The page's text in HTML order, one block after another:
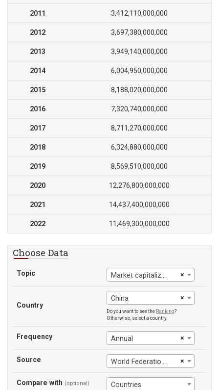
2011 3,412,110,000,000
2012 3,697,380,000,000
2013 3,949,140,000,000
2014 6,004,950,000,000
2015 8,188,020,000,000
2016 7,320,740,000,000
2017 8,711,270,000,000
2018 6,324,880,000,000
2019 8,569,510,000,000
2020 12,276,800,000,000
2021 14,437,400,000,000
2022 11,469,300,000,000
Choose Data
Topic ×
Market capitalization of listed domestic companies
Country
×
China
Do you want to see the Ranking?
Otherwise, select a country
Frequency ×
Annual
Source ×
World Federation ef Exchanges
Compare with (optional) Countries